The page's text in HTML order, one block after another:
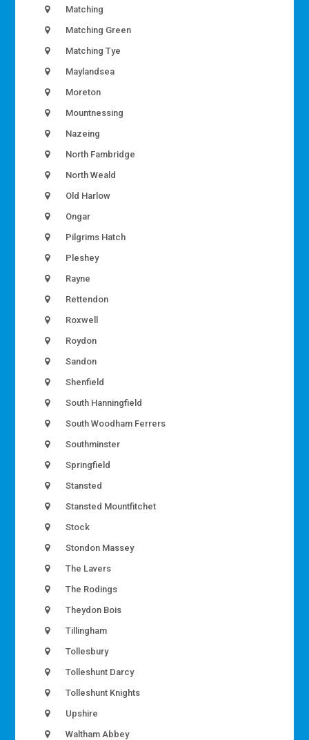
Matching
Matching Green
Matching Tye
Maylandsea
Moreton
Mountnessing
Nazeing
North Fambridge
North Weald
Old Harlow
Ongar
Pilgrims Hatch
Pleshey
Rayne
Rettendon
Roxwell
Roydon
Sandon
Shenfield
South Hanningfield
South Woodham Ferrers
Southminster
Springfield
Stansted
Stansted Mountfitchet
Stock
Stondon Massey
The Lavers
The Rodings
Theydon Bois
Tillingham
Tollesbury
Tolleshunt Darcy
Tolleshunt Knights
Upshire
Waltham Abbey